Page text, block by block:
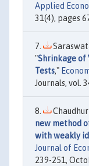
Applied
31(4), pages
"Shrinkage of
Tests,"
Journals, vol.
new method
with weakly
Journal of
239-251,